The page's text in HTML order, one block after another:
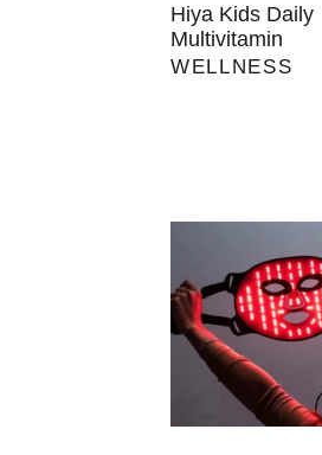
Hiya Kids Daily
Multivitamin
WELLNESS